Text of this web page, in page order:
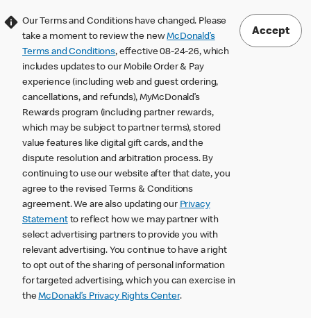
Our Terms and Conditions have changed. Please
take a moment to review the newMcDonald’s
Terms and Conditions, effective 08-24-26, which
includes updates to our Mobile Order & Pay
experience (including web and guest ordering,
cancellations, and refunds), MyMcDonald’s
Rewards program (including partner rewards,
which may be subject to partner terms), stored
value features like digital gift cards, and the
dispute resolution and arbitration process. By
continuing to use our website after that date, you
agree to the revised Terms & Conditions
agreement. We are also updating our Privacy
Statementto reflect how we may partner with
select advertising partners to provide you with
relevant advertising. You continue to have a right
to opt out of the sharing of personal information
for targeted advertising, which you can exercise in
theMcDonald’s Privacy Rights Center.
Accept